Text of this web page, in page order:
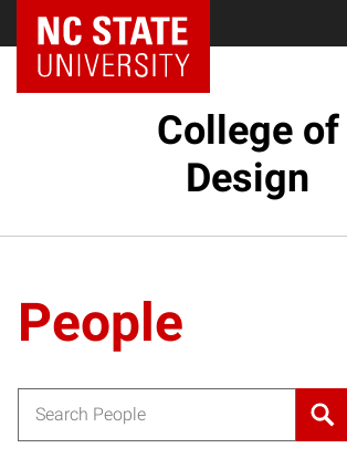
NC State Home
College of
Design
People